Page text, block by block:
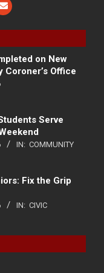
on New
Coroner’s Office
Serve
IN: COMMUNITY
Fix the Grip
IN: CIVIC